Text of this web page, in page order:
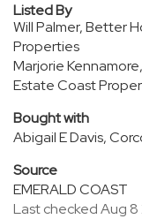
Listed By
Will Palmer, Better
Properties
Marjorie
Estate Coast
Bought with
Abigail E Davis,
Source
EMERALD COAST
Last checked Aug